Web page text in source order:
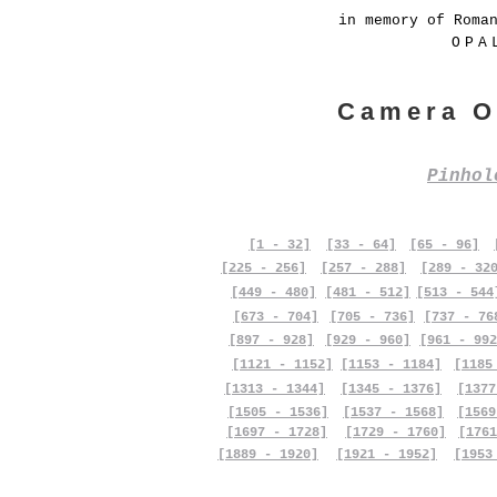
in memory of
Camera
[1 - 32] [33 - 64] [65 - 96]
[225 - 256]
[257 - 288]
[289 -
[449 - 480]
[673 - 704]
[481 - 512]
[705 - 736]
[513 -
[737 -
[897 - 928]
[929 - 960]
[961 -
[1121 - 1152]
[1153 - 1184]
[1313 - 1344]
[1505 - 1536]
[1697 - 1728]
[1889 - 1920]
[1345 - 1376]
[1537 - 1568]
[1729 - 1760]
[1921 - 1952]